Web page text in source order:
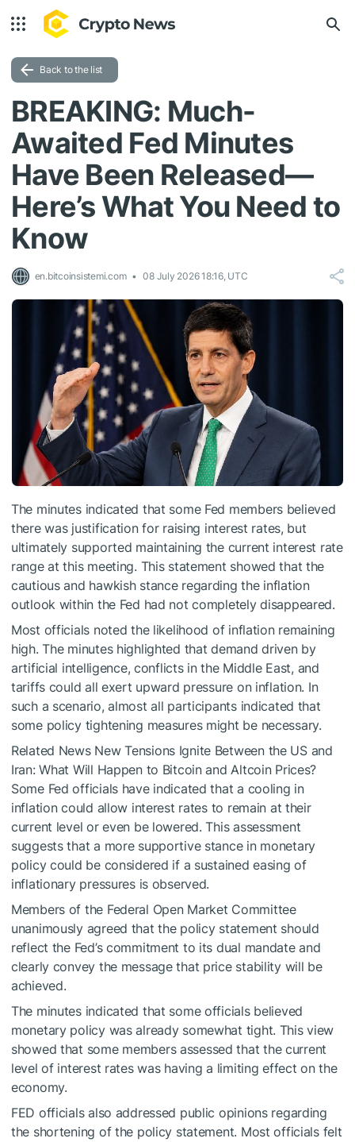
Back to the list
BREAKING: Much-
Awaited Fed Minutes
Have Been Released—
Here’s What You Need to
Know
en.bitcoinsistemi.com 08 July 2026 18:16, UTC
The minutes indicated that some Fed members believed
there was justification for raising interest rates, but
ultimately supported maintaining the current interest rate
range at this meeting. This statement showed that the
cautious and hawkish stance regarding the inflation
outlook within the Fed had not completely disappeared.
Most officials noted the likelihood of inflation remaining
high. The minutes highlighted that demand driven by
artificial intelligence, conflicts in the Middle East, and
tariffs could all exert upward pressure on inflation. In
such a scenario, almost all participants indicated that
some policy tightening measures might be necessary.
Related News New Tensions Ignite Between the US and
Iran: What Will Happen to Bitcoin and Altcoin Prices?
Some Fed officials have indicated that a cooling in
inflation could allow interest rates to remain at their
current level or even be lowered. This assessment
suggests that a more supportive stance in monetary
policy could be considered if a sustained easing of
inflationary pressures is observed.
Members of the Federal Open Market Committee
unanimously agreed that the policy statement should
reflect the Fed’s commitment to its dual mandate and
clearly convey the message that price stability will be
achieved.
The minutes indicated that some officials believed
monetary policy was already somewhat tight. This view
showed that some members assessed that the current
level of interest rates was having a limiting effect on the
economy.
FED officials also addressed public opinions regarding
the shortening of the policy statement. Most officials felt